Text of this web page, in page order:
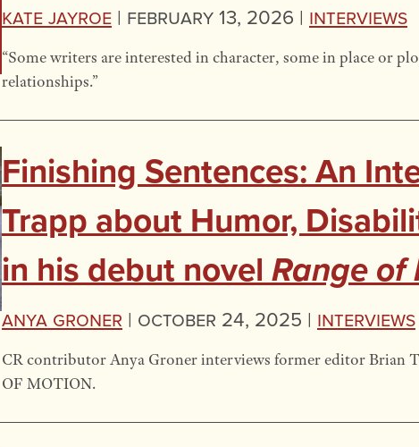
Kate Jayroe | February 13, 2026 | Interviews
“Some writers are interested in character, some in place or
relationships.”
Finishing Sentences: An
Trapp about Humor,
in his debut novelRange of
Anya Groner | October 24, 2025 | Interviews
CR contributor Anya Groner interviews former editor Brian
OF MOTION.